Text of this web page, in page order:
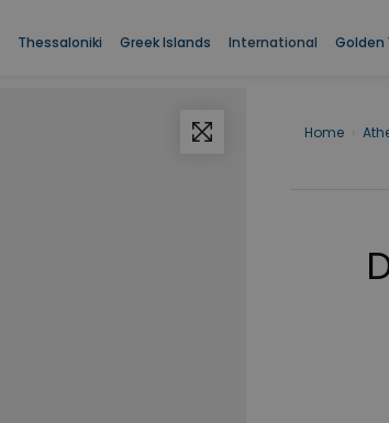
Thessaloniki Greek Islands International Golden
Home